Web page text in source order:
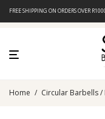
FREE SHIPPING ON ORDERS OVER
Home / Circular Barbells